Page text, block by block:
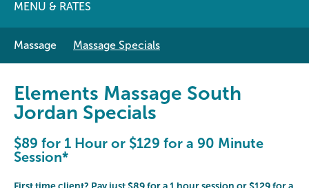
MENU & RATES
Massage Massage Specials
Elements Massage South
Jordan Specials
$89 for 1 Hour or $129 for a 90 Minute
Session*
First time client? Pay just $89 for a 1 hour session or $129 for a